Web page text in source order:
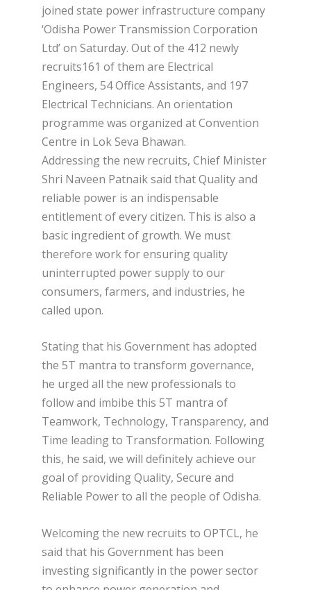
joined state power infrastructure company
‘Odisha Power Transmission Corporation
Ltd’ on Saturday. Out of the 412 newly
recruits161 of them are Electrical
Engineers, 54 Office Assistants, and 197
Electrical Technicians. An orientation
programme was organized at Convention
Centre in Lok Seva Bhawan.
Addressing the new recruits, Chief Minister
Shri Naveen Patnaik said that Quality and
reliable power is an indispensable
entitlement of every citizen. This is also a
basic ingredient of growth. We must
therefore work for ensuring quality
uninterrupted power supply to our
consumers, farmers, and industries, he
called upon.
Stating that his Government has adopted
the 5T mantra to transform governance,
he urged all the new professionals to
follow and imbibe this 5T mantra of
Teamwork, Technology, Transparency, and
Time leading to Transformation. Following
this, he said, we will definitely achieve our
goal of providing Quality, Secure and
Reliable Power to all the people of Odisha.
Welcoming the new recruits to OPTCL, he
said that his Government has been
investing significantly in the power sector